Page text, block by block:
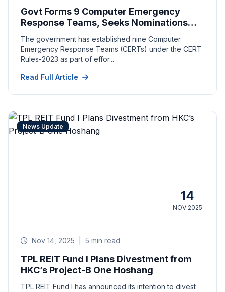
Govt Forms 9 Computer Emergency
Response Teams, Seeks Nominations
The government has established nine Computer
Emergency Response Teams (CERTs) under the CERT
Rules-2023 as part of effor...
Read Full Article
News Update
14
NOV 2025
Nov 14, 2025 5 min read
TPL REIT Fund I Plans Divestment from
HKC’s Project-B One Hoshang
TPL REIT Fund I has announced its intention to divest